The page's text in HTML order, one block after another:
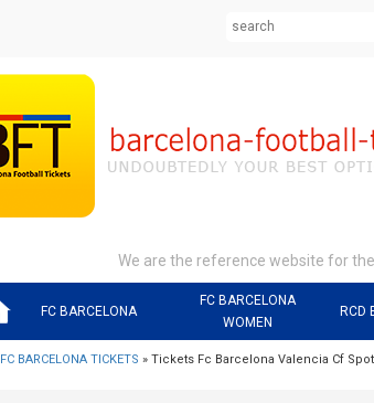
We are the reference website for
FC BARCELONA
FC BARCELONA
WOMEN
RCD
FC BARCELONA TICKETS » Tickets Fc Barcelona Valencia Cf